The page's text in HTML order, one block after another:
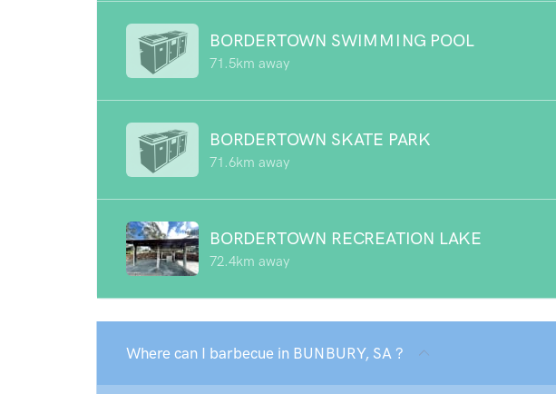
BORDERTOWN SWIMMING POOL
71.5km away
BORDERTOWN SKATE PARK
71.6km away
BORDERTOWN RECREATION LAKE
72.4km away
Where can I barbecue in BUNBURY, SA ?